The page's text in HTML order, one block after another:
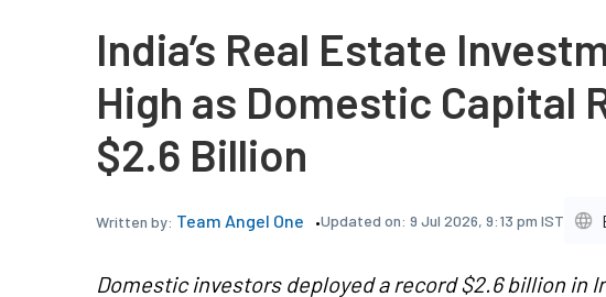
India’s Real Estate
High as Domestic Capital
$2.6 Billion
Written by: Team Angel One Updated on: 9 Jul 2026, 9:13 pm IST
Domestic investors deployed a record $2.6 billion in